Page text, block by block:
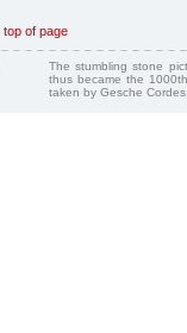
top of page
The stumbling stone
thus became the
taken by Gesche